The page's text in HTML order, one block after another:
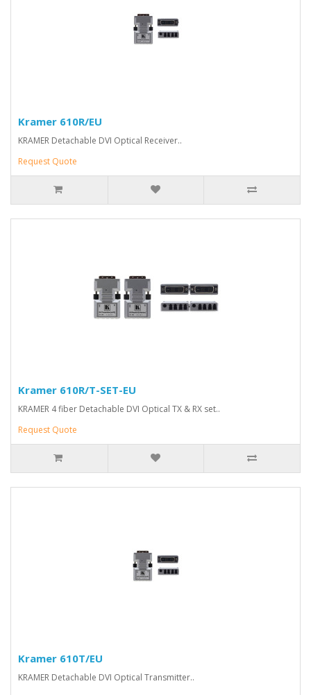
Kramer 610R/EU
KRAMER Detachable DVI Optical Receiver..
Request Quote
Kramer 610R/T-SET-EU
KRAMER 4 fiber Detachable DVI Optical TX & RX set..
Request Quote
Kramer 610T/EU
KRAMER Detachable DVI Optical Transmitter..